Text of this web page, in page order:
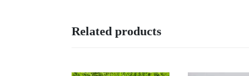
Related products